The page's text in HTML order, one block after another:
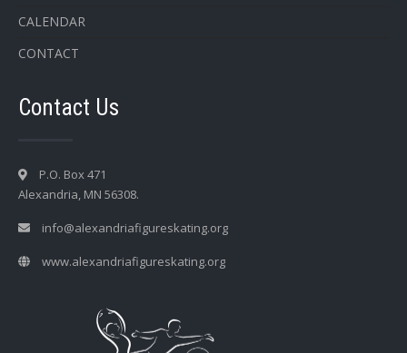
CALENDAR
CONTACT
Contact Us
P.O. Box 471
Alexandria, MN 56308.
info@alexandriafigureskating.org
www.alexandriafigureskating.org